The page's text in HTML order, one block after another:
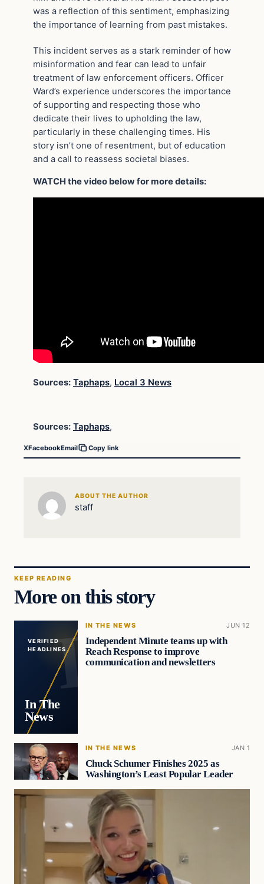
was a reflection of this sentiment, emphasizing
the importance of learning from past mistakes.
This incident serves as a stark reminder of how
misinformation and fear can lead to unfair
treatment of law enforcement officers. Officer
Ward’s experience underscores the importance
of supporting and respecting those who
dedicate their lives to upholding the law,
particularly in these challenging times. His
story isn’t one of resentment, but of education
and a call to reassess societal biases.
WATCH the video below for more details:
Sources: Taphaps, Local 3 News
Sources: Taphaps,
XFacebookEmail Copy link
ABOUT THE AUTHOR
staff
KEEP READING
More on this story
VERIFIED
HEADLINES
In The
News
IN THE NEWS JUN 12
Independent Minute teams up with
Reach Response to improve
communication and newsletters
IN THE NEWS JAN 1
Chuck Schumer Finishes 2025 as
Washington’s Least Popular Leader